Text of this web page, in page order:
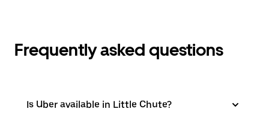
Frequently asked questions
Is Uber available in Little Chute?